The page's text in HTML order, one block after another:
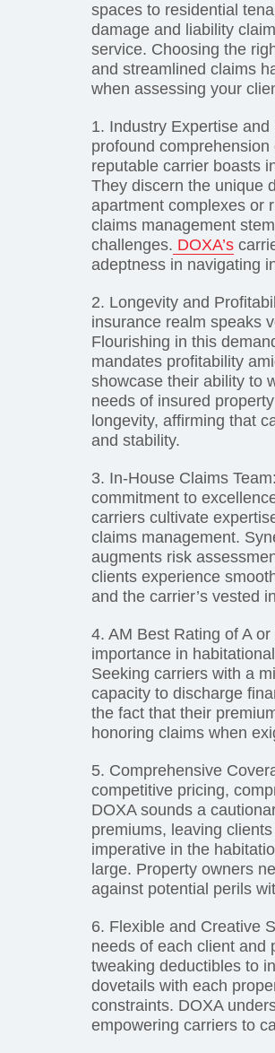
spaces to residential
damage and liability
service. Choosing the
and streamlined claims
when assessing your
1. Industry Expertise
profound
reputable carrier boasts
They discern the unique
apartment complexes or
claims management
challenges. DOXA’s
adeptness in navigating
2. Longevity and
insurance realm speaks
Flourishing in this
mandates profitability
showcase their ability to
needs of insured
longevity, affirming that
and stability.
3. In-House Claims
commitment to
carriers cultivate
claims management.
augments risk
clients experience
and the carrier’s vested
4. AM Best Rating of A
importance in
Seeking carriers with a
capacity to discharge
the fact that their
honoring claims when
5. Comprehensive
competitive pricing,
DOXA sounds a
premiums, leaving
imperative in the
large. Property owners
against potential perils
6. Flexible and Creative
needs of each client and
tweaking deductibles to
dovetails with each
constraints. DOXA
empowering carriers to